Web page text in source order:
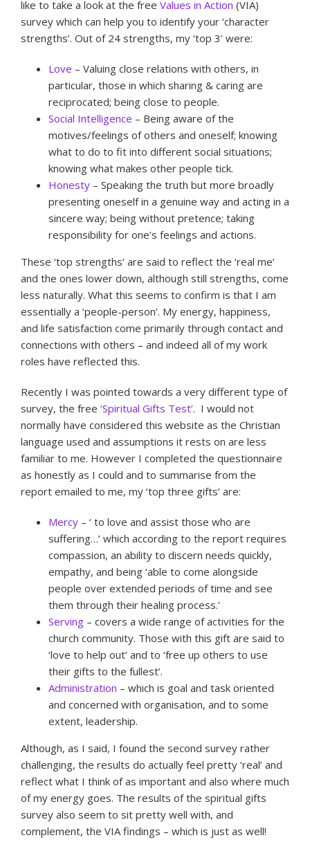
like to take a look at the free Values in Action (VIA)
survey which can help you to identify your ‘character
strengths’. Out of 24 strengths, my ‘top 3’ were:
Love – Valuing close relations with others, in
particular, those in which sharing & caring are
reciprocated; being close to people.
Social Intelligence – Being aware of the
motives/feelings of others and oneself; knowing
what to do to fit into different social situations;
knowing what makes other people tick.
Honesty – Speaking the truth but more broadly
presenting oneself in a genuine way and acting in a
sincere way; being without pretence; taking
responsibility for one’s feelings and actions.
These ‘top strengths’ are said to reflect the ‘real me’
and the ones lower down, although still strengths, come
less naturally. What this seems to confirm is that I am
essentially a ‘people-person’. My energy, happiness,
and life satisfaction come primarily through contact and
connections with others – and indeed all of my work
roles have reflected this.
Recently I was pointed towards a very different type of
survey, the free ‘Spiritual Gifts Test’. I would not
normally have considered this website as the Christian
language used and assumptions it rests on are less
familiar to me. However I completed the questionnaire
as honestly as I could and to summarise from the
report emailed to me, my ‘top three gifts’ are:
Mercy – ‘ to love and assist those who are
suffering…’ which according to the report requires
compassion, an ability to discern needs quickly,
empathy, and being ‘able to come alongside
people over extended periods of time and see
them through their healing process.’
Serving – covers a wide range of activities for the
church community. Those with this gift are said to
‘love to help out’ and to ‘free up others to use
their gifts to the fullest’.
Administration – which is goal and task oriented
and concerned with organisation, and to some
extent, leadership.
Although, as I said, I found the second survey rather
challenging, the results do actually feel pretty ‘real’ and
reflect what I think of as important and also where much
of my energy goes. The results of the spiritual gifts
survey also seem to sit pretty well with, and
complement, the VIA findings – which is just as well!